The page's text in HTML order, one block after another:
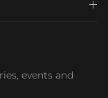
events and